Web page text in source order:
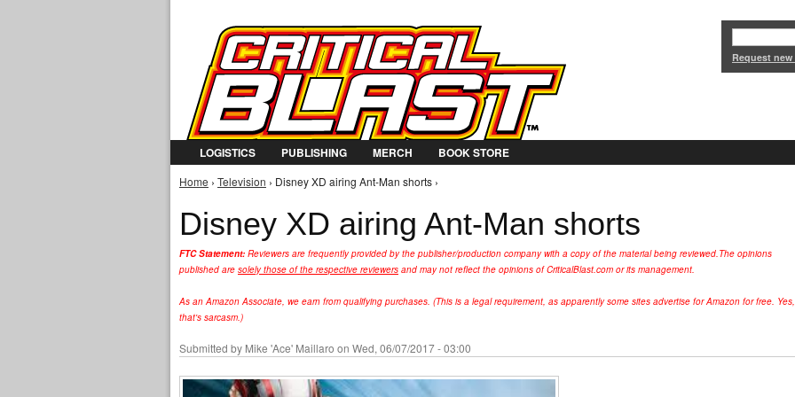
Request
LOGISTICS PUBLISHING MERCH BOOK STORE
You are here
Home › Television › Disney XD airing Ant-Man shorts ›
Disney XD airing Ant-Man shorts
FTC Statement: Reviewers are frequently provided by the publisher/production company with a copy of the material being reviewed.The opinions
published are solely those of the respective reviewers and may not reflect the opinions of CriticalBlast.com or its management.
As an Amazon Associate, we earn from qualifying purchases. (This is a legal requirement, as apparently some sites advertise for Amazon for free. Yes,
that's sarcasm.)
Submitted by Mike 'Ace' Maillaro on Wed, 06/07/2017 - 03:00